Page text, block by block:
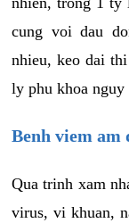
cung voi dau
nhieu, keo dai
ly phu khoa nguy
Benh viem am
Qua trinh xam
virus, vi khuan,